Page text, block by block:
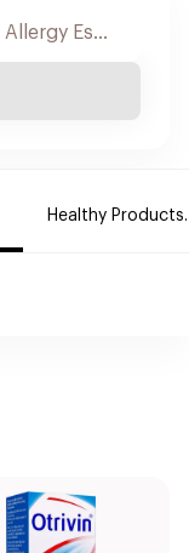
Healthy Products.